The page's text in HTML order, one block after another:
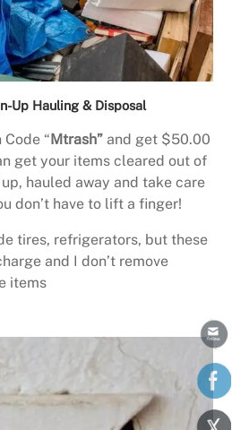
Up Hauling & Disposal
“ Mtrash” and get $50.00
get your items cleared out of
hauled away and take care
don’t have to lift a finger!
tires, refrigerators, but these
and I don’t remove
items